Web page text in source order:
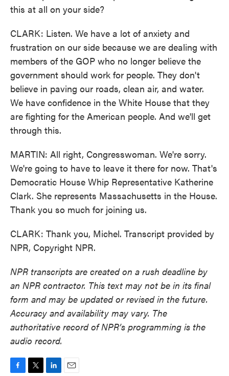
this at all on your side?
CLARK: Listen. We have a lot of anxiety and
frustration on our side because we are dealing with
members of the GOP who no longer believe the
government should work for people. They don't
believe in paving our roads, clean air, and water.
We have confidence in the White House that they
are fighting for the American people. And we'll get
through this.
MARTIN: All right, Congresswoman. We're sorry.
We're going to have to leave it there for now. That's
Democratic House Whip Representative Katherine
Clark. She represents Massachusetts in the House.
Thank you so much for joining us.
CLARK: Thank you, Michel. Transcript provided by
NPR, Copyright NPR.
NPR transcripts are created on a rush deadline by
an NPR contractor. This text may not be in its final
form and may be updated or revised in the future.
Accuracy and availability may vary. The
authoritative record of NPR’s programming is the
audio record.